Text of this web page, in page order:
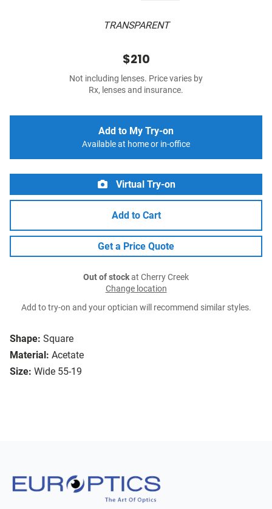
TRANSPARENT
Shape: Square
Material: Acetate
Size: Wide 55-19
$210
Not including lenses. Price varies by
Rx, lenses and insurance.
Add to My Try-on
Available at home or in-office
Virtual Try-on
Add to Cart
Get a Price Quote
Out of stockat Cherry Creek
Change location
Add to try-on and your optician will recommend similar styles.